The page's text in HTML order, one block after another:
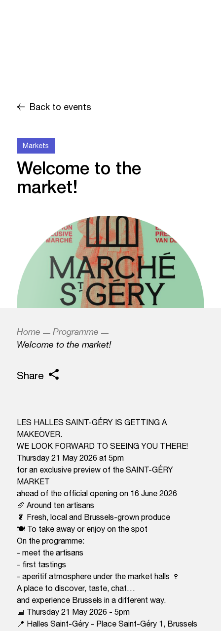
Back to events
Markets
Welcome to the
market!
Home
Programme
Welcome to the market!
Share
LES HALLES SAINT-GÉRY IS GETTING A
MAKEOVER.
WE LOOK FORWARD TO SEEING YOU THERE!
Thursday 21 May 2026 at 5pm
for an exclusive preview of the SAINT-GÉRY
MARKET
ahead of the official opening on 16 June 2026
🥖 Around ten artisans
🥬 Fresh, local and Brussels-grown produce
🍽️ To take away or enjoy on the spot
On the programme:
- meet the artisans
- first tastings
- aperitif atmosphere under the market halls 🍷
A place to discover, taste, chat…
and experience Brussels in a different way.
📅 Thursday 21 May 2026 - 5pm
📍 Halles Saint-Géry - Place Saint-Géry 1, Brussels